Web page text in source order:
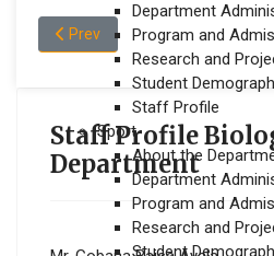
Department
Program and
Research and
Student
Staff Profile
Sport
About the
Department
Program and
Research and
Student
Previous article: Mengistu
Prev
Staff Profile
Department